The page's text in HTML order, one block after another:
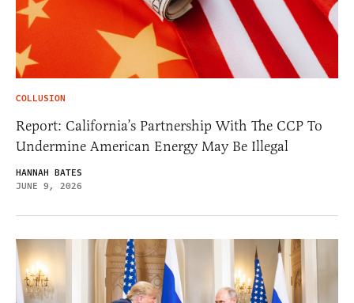
COLLUSION
Report: California’s Partnership With The CCP To
Undermine American Energy May Be Illegal
HANNAH BATES
JUNE 9, 2026